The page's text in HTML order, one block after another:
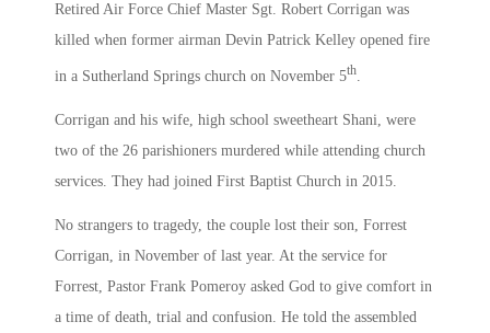
Retired Air Force Chief Master Sgt. Robert Corrigan was
killed when former airman Devin Patrick Kelley opened fire
in a Sutherland Springs church on November 5th.
Corrigan and his wife, high school sweetheart Shani, were
two of the 26 parishioners murdered while attending church
services. They had joined First Baptist Church in 2015.
No strangers to tragedy, the couple lost their son, Forrest
Corrigan, in November of last year. At the service for
Forrest, Pastor Frank Pomeroy asked God to give comfort in
a time of death, trial and confusion. He told the assembled